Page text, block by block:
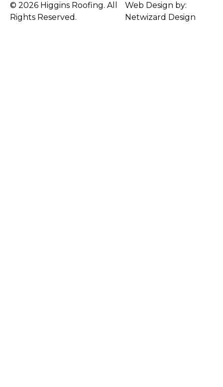
© 2026 Higgins Roofing. All
Rights Reserved.
Web Design by:
Netwizard Design